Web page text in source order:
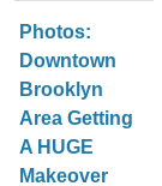
Photos:
Downtown
Brooklyn
Area Getting
A HUGE
Makeover